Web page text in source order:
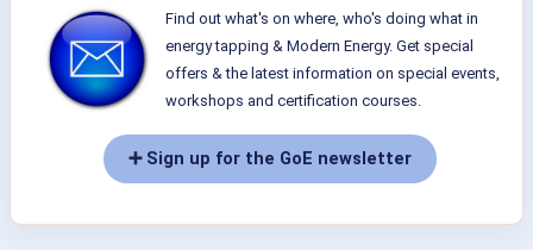
Find out what's on where, who's doing what in
energy tapping & Modern Energy. Get special
offers & the latest information on special events,
workshops and certification courses.
➕ Sign up for the GoE newsletter